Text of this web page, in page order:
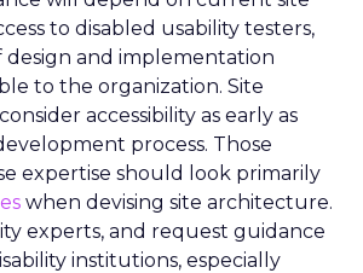
to disabled usability testers,
and implementation
to the organization. Site
accessibility as early as
process. Those
expertise should look primarily
when devising site architecture.
experts, and request guidance
institutions, especially